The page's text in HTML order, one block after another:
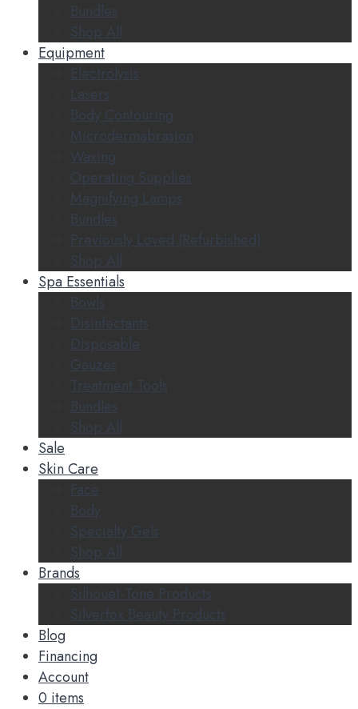
Bundles
Shop All
Equipment
Electrolysis
Lasers
Body Contouring
Microdermabrasion
Waxing
Operating Supplies
Magnifying Lamps
Bundles
Previously Loved (Refurbished)
Shop All
Spa Essentials
Bowls
Disinfectants
Disposable
Gauzes
Treatment Tools
Bundles
Shop All
Sale
Skin Care
Face
Body
Specialty Gels
Shop All
Brands
Silhouet-Tone Products
Silverfox Beauty Products
Blog
Financing
Account
0 items